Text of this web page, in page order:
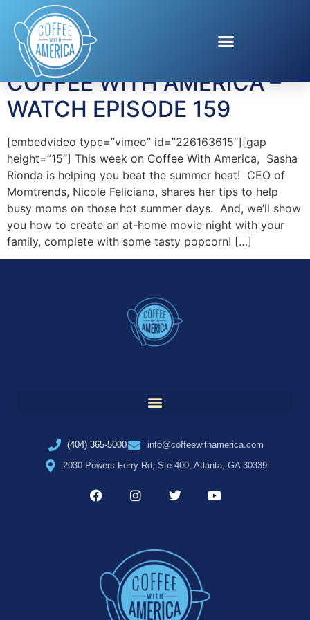
Tag:wine trends
COFFEE WITH AMERICA –
WATCH EPISODE 159
[embedvideo type=”vimeo” id=”226163615″][gap
height=”15″] This week on Coffee With America, Sasha
Rionda is helping you beat the summer heat! CEO of
Momtrends, Nicole Feliciano, shares her tips to help
busy moms on those hot summer days. And, we’ll show
you how to create an at-home movie night with your
family, complete with some tasty popcorn! […]
(404) 365-5000
info@coffeewithamerica.com
2030 Powers Ferry Rd, Ste 400, Atlanta, GA 30339